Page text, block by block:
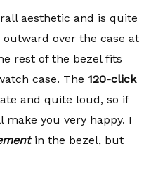
aesthetic and is quite
over the case at
rest of the bezel fits
case. The 120-click
and quite loud, so if
make you very happy. I
in the bezel, but